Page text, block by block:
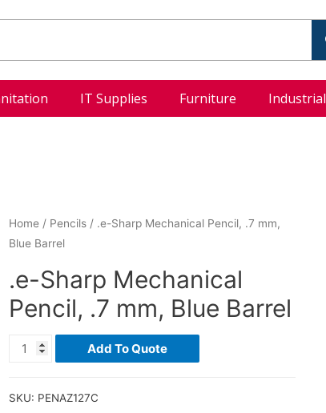
IT Supplies Furniture Industrial
Home/ Pencils/ .e-Sharp Mechanical Pencil, .7 mm,
Blue Barrel
.e-Sharp Mechanical
Pencil, .7 mm, Blue Barrel
Add To Quote
SKU: PENAZ127C